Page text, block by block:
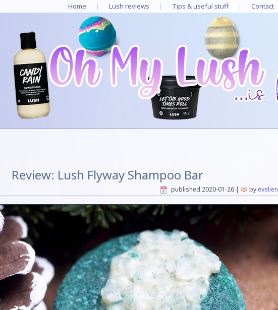
Home Lush reviews Tips & useful stuff Contact
Review: Lush Flyway Shampoo Bar
published 2020-01-26| by evelien